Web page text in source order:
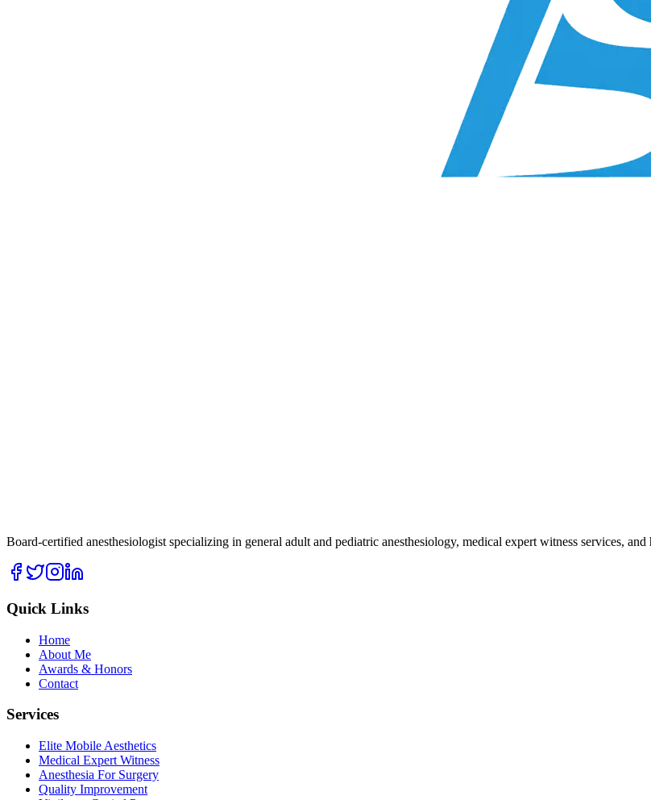
Board-certified anesthesiologist specializing in general adult and pediatric anesthesiology, medical expert witness services,
Quick Links
Home
About Me
Awards & Honors
Contact
Services
Elite Mobile Aesthetics
Medical Expert Witness
Anesthesia For Surgery
Quality Improvement